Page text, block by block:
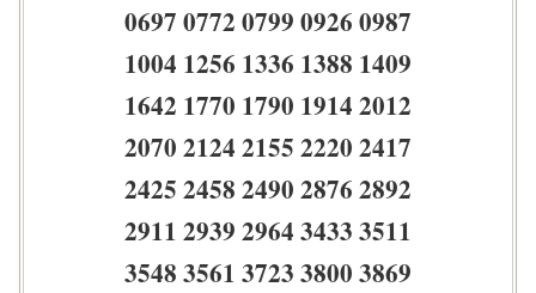
0697 0772 0799 0926 0987
1004 1256 1336 1388 1409
1642 1770 1790 1914 2012
2070 2124 2155 2220 2417
2425 2458 2490 2876 2892
2911 2939 2964 3433 3511
3548 3561 3723 3800 3869